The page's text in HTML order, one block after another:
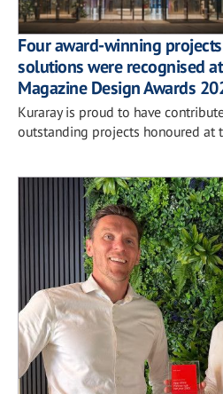
Four award-winning
solutions were recognised
Magazine Design Awards
Kuraray is proud to have
outstanding projects honoured at